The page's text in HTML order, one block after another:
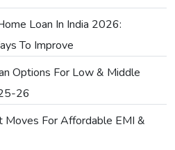
Loan In India 2026:
To Improve
Options For Low & Middle
26
For Affordable EMI &